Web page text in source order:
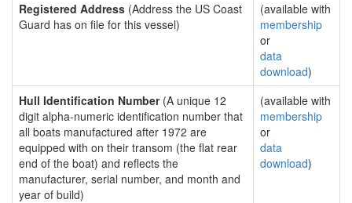
Registered Address (Address the US Coast
Guard has on file for this vessel)
(available with
membership
or
data
download)
Hull Identification Number(A unique 12
digit alpha-numeric identification number that
all boats manufactured after 1972 are
equipped with on their transom (the flat rear
end of the boat) and reflects the
manufacturer, serial number, and month and
year of build)
(available with
membership
or
data
download)